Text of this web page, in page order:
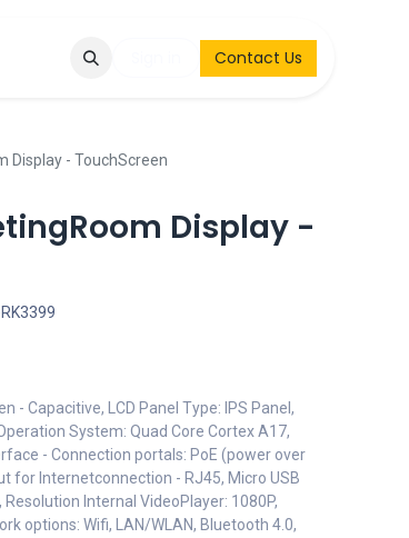
& Request Contact Us
Display - TouchScreen
Display -
- Capacitive, LCD Panel Type: IPS Panel,
System: Quad Core Cortex A17,
- Connection portals: PoE (power over
for Internetconnection - RJ45, Micro USB
Internal VideoPlayer: 1080P,
options: Wifi, LAN/WLAN, Bluetooth 4.0,